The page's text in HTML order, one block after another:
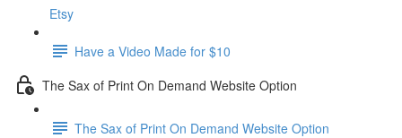
Etsy
Have a Video Made for $10
The Sax of Print On Demand Website Option
The Sax of Print On Demand Website Option